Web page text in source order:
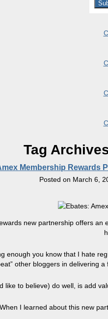
Tag
Membership Rewards
Posted on March 6,
new partnership offers
enough you know that I hate
other bloggers in delivering
like to believe) do well, is add
I learned about this new